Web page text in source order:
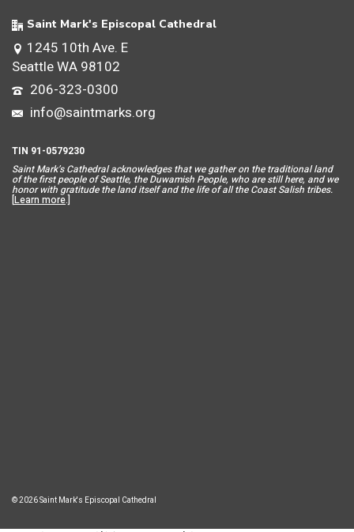
Saint Mark's Episcopal Cathedral
1245 10th Ave. E
Seattle WA 98102
206-323-0300
info@saintmarks.org
TIN 91-0579230
Saint Mark’s Cathedral acknowledges that we gather on the traditional land
of the first people of Seattle, the Duwamish People, who are still here, and we
honor with gratitude the land itself and the life of all the Coast Salish tribes.
[Learn more.]
© 2026 Saint Mark's Episcopal Cathedral